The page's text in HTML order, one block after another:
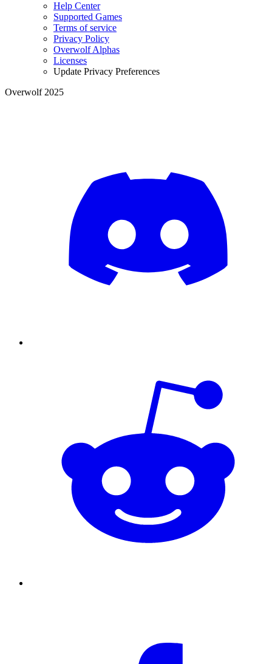
Help Center
Supported Games
Terms of service
Privacy Policy
Overwolf Alphas
Licenses
Update Privacy Preferences
Overwolf 2025